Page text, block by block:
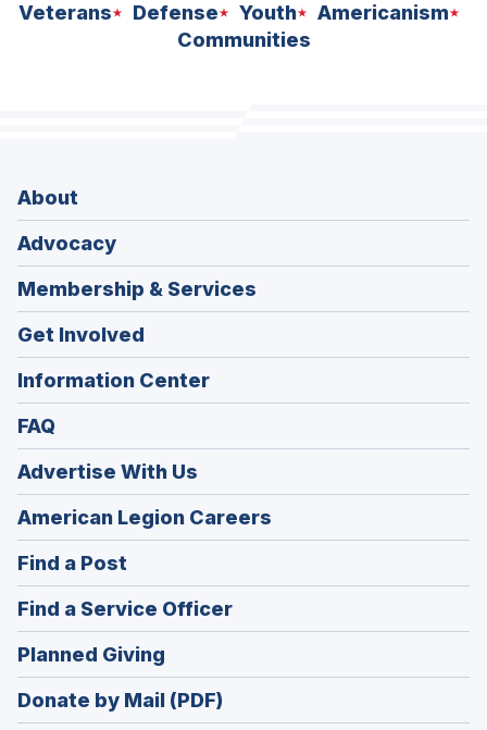
Veterans Defense Youth
Americanism
Communities
About
Advocacy
Membership & Services
Get Involved
Information Center
FAQ
Advertise With Us
American Legion Careers
in
window)
Find a Post
in
a
new
window)
Find a Service Officer(Opens
in
window)
Planned Giving
in
a
Donate by Mail (PDF)